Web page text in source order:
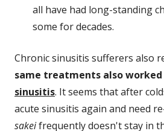
all have had long-standing
some for decades.
Chronic sinusitis sufferers also
same treatments also
sinusitis. It seems that after
acute sinusitis again and need
sakeifrequently doesn't stay in